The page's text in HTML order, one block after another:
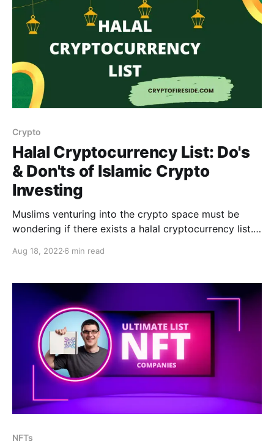
Crypto
Halal Cryptocurrency List: Do's
& Don'ts of Islamic Crypto
Investing
Muslims venturing into the crypto space must be
wondering if there exists a halal cryptocurrency list.
Aug 18, 2022 6 min read
NFTs